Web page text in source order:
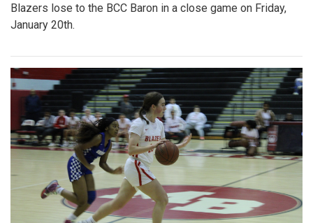
Blazers lose to the BCC Baron in a close game on Friday,
January 20th.